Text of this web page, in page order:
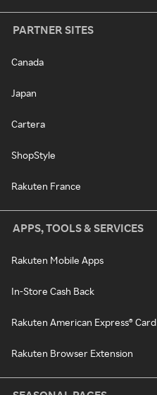
PARTNER SITES
Canada
Japan
Cartera
ShopStyle
Rakuten France
APPS, TOOLS & SERVICES
Rakuten Mobile Apps
In-Store Cash Back
Rakuten American Express® Card
Rakuten Browser Extension